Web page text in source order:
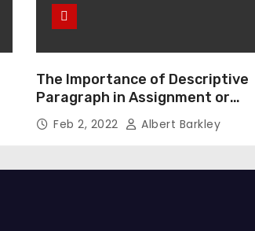
The Importance of Descriptive
Paragraph in Assignment or
Essay Writing
Feb 2, 2022 Albert Barkley